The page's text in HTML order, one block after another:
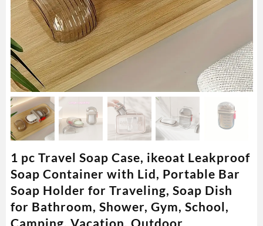
1 pc Travel Soap Case, ikeoat Leakproof
Soap Container with Lid, Portable Bar
Soap Holder for Traveling, Soap Dish
for Bathroom, Shower, Gym, School,
Camping, Vacation, Outdoor